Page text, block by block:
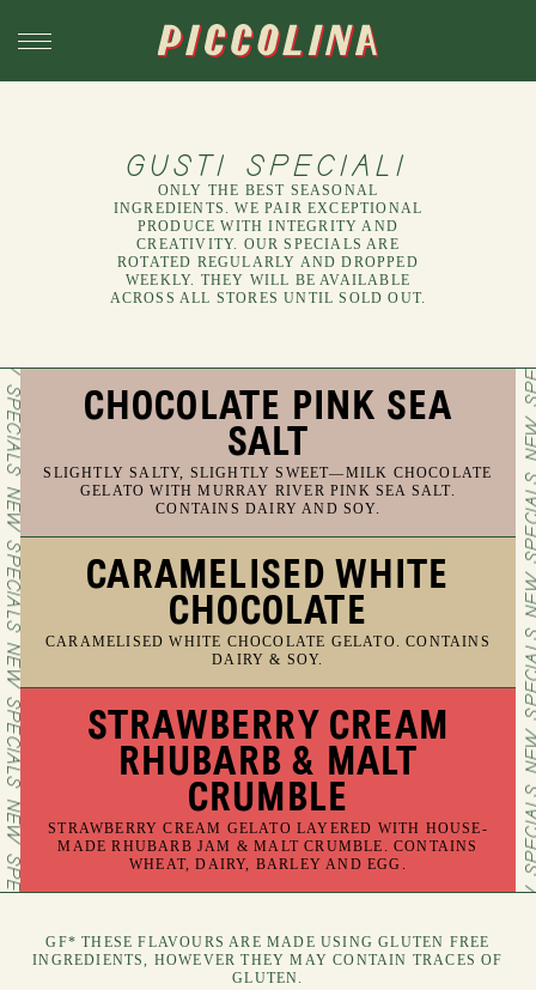
GUSTI SPECIALI
ONLY THE BEST SEASONAL
INGREDIENTS. WE PAIR EXCEPTIONAL
PRODUCE WITH INTEGRITY AND
CREATIVITY. OUR SPECIALS ARE
ROTATED REGULARLY AND DROPPED
WEEKLY. THEY WILL BE AVAILABLE
ACROSS ALL STORES UNTIL SOLD OUT.
CHOCOLATE PINK SEA
SALT
SLIGHTLY SALTY, SLIGHTLY SWEET—MILK CHOCOLATE
GELATO WITH MURRAY RIVER PINK SEA SALT.
CONTAINS DAIRY AND SOY.
CARAMELISED WHITE
CHOCOLATE
CARAMELISED WHITE CHOCOLATE GELATO. CONTAINS
DAIRY & SOY.
STRAWBERRY CREAM
RHUBARB & MALT
CRUMBLE
STRAWBERRY CREAM GELATO LAYERED WITH HOUSE-
MADE RHUBARB JAM & MALT CRUMBLE. CONTAINS
WHEAT, DAIRY, BARLEY AND EGG.
GF* THESE FLAVOURS ARE MADE USING GLUTEN FREE
INGREDIENTS, HOWEVER THEY MAY CONTAIN TRACES OF
GLUTEN.